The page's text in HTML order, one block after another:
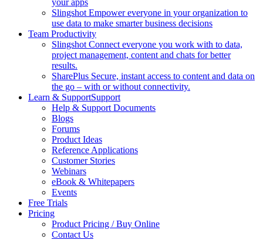
Slingshot Empower everyone in your organization to
use data to make smarter business decisions
Team Productivity
Slingshot Connect everyone you work with to data,
project management, content and chats for better
results.
SharePlus Secure, instant access to content and data on
the go – with or without connectivity.
Learn & SupportSupport
Help & Support Documents
Blogs
Forums
Product Ideas
Reference Applications
Customer Stories
Webinars
eBook & Whitepapers
Events
Free Trials
Pricing
Product Pricing / Buy Online
Contact Us